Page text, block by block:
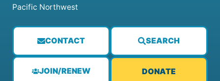
CONTACT SEARCH
JOIN/RENEW DONATE
Pacific Northwest